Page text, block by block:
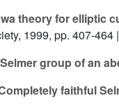
theory for elliptic
1999, pp. 407-464 |
group of an
faithful